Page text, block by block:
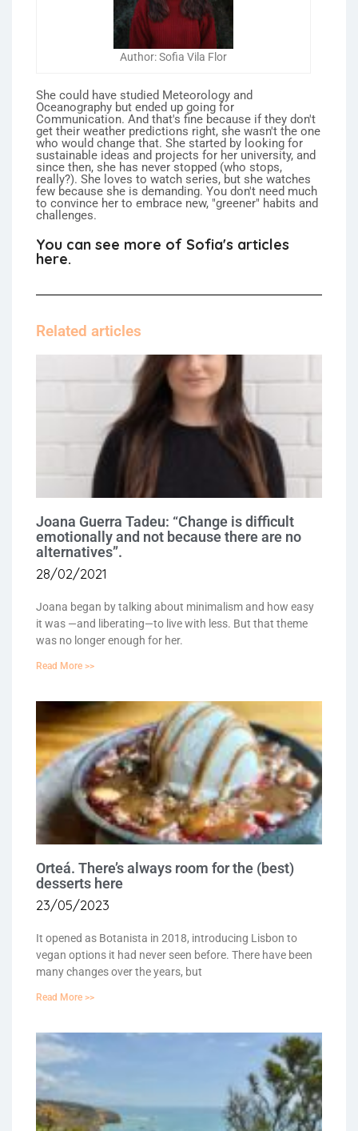
Author: Sofia Vila Flor
She could have studied Meteorology and
Oceanography but ended up going for
Communication. And that's fine because if they don't
get their weather predictions right, she wasn't the one
who would change that. She started by looking for
sustainable ideas and projects for her university, and
since then, she has never stopped (who stops,
really?). She loves to watch series, but she watches
few because she is demanding. You don't need much
to convince her to embrace new, "greener" habits and
challenges.
You can see more of Sofia's articles
here.
Related articles
Joana Guerra Tadeu: “Change is difficult
emotionally and not because there are no
alternatives”.
28/02/2021
Joana began by talking about minimalism and how easy
it was —and liberating—to live with less. But that theme
was no longer enough for her.
Read More >>
Orteá. There’s always room for the (best)
desserts here
23/05/2023
It opened as Botanista in 2018, introducing Lisbon to
vegan options it had never seen before. There have been
many changes over the years, but
Read More >>